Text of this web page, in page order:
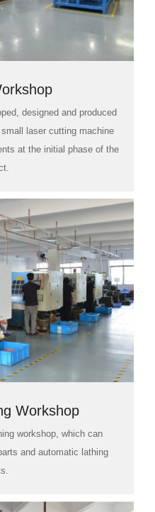
designed and produced
laser cutting machine
at the initial phase of the
Workshop
workshop, which can
and automatic lathing